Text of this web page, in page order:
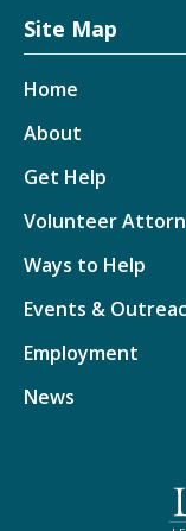
Site Map
Home
About
Get Help
Volunteer
Ways to Help
Events &
Employment
News